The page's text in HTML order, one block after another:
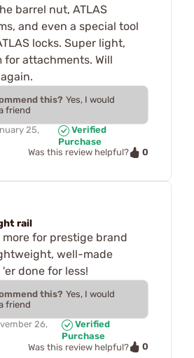
barrel nut, ATLAS
and even a special tool
locks. Super light,
for attachments. Will
this? Yes, I would
friend
25,
Verified
Purchase
Was this review helpful?
0
rail
more for prestige brand
well-made
done for less!
this? Yes, I would
friend
26,
Verified
Purchase
Was this review helpful?
0